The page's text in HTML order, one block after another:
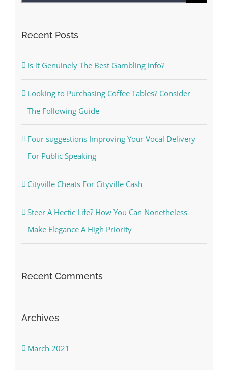
Recent Posts
Is it Genuinely The Best Gambling info?
Looking to Purchasing Coffee Tables? Consider
The Following Guide
Four suggestions Improving Your Vocal Delivery
For Public Speaking
Cityville Cheats For Cityville Cash
Steer A Hectic Life? How You Can Nonetheless
Make Elegance A High Priority
Recent Comments
Archives
March 2021